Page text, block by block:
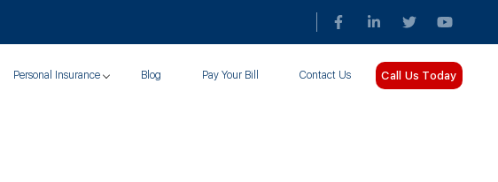
Personal Insurance Blog Pay Your Bill Contact Us Call Us Today